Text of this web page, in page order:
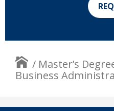
/ Master’s
Business